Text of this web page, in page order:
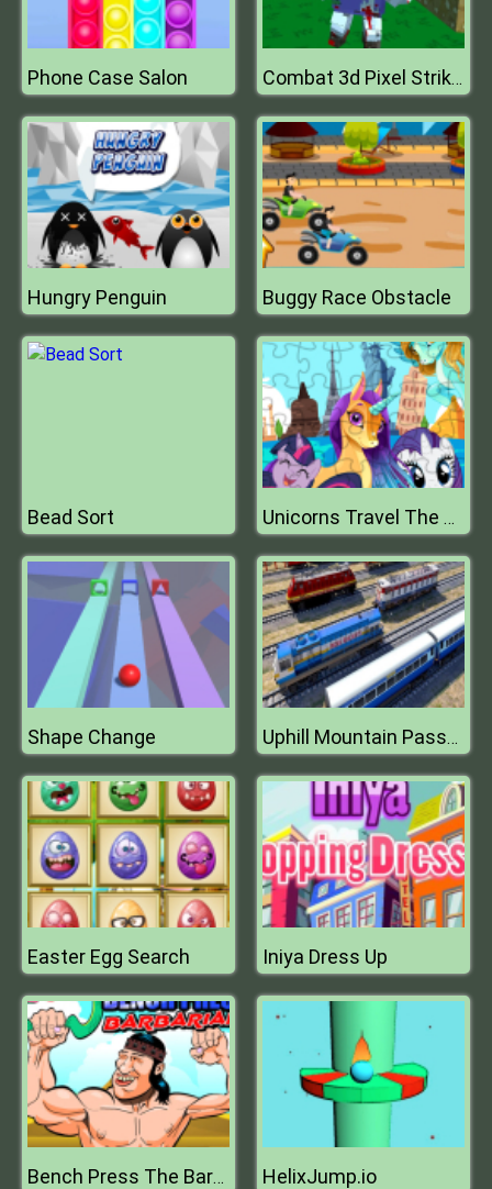
Phone Case Salon Combat 3d Pixel Strike Multiplayer
Hungry Penguin Buggy Race Obstacle
Bead Sort Unicorns Travel The World Puzzle
Shape Change Uphill Mountain Passenger Train Simulator
Easter Egg Search Iniya Dress Up
Bench Press The Barbarian HelixJump.io